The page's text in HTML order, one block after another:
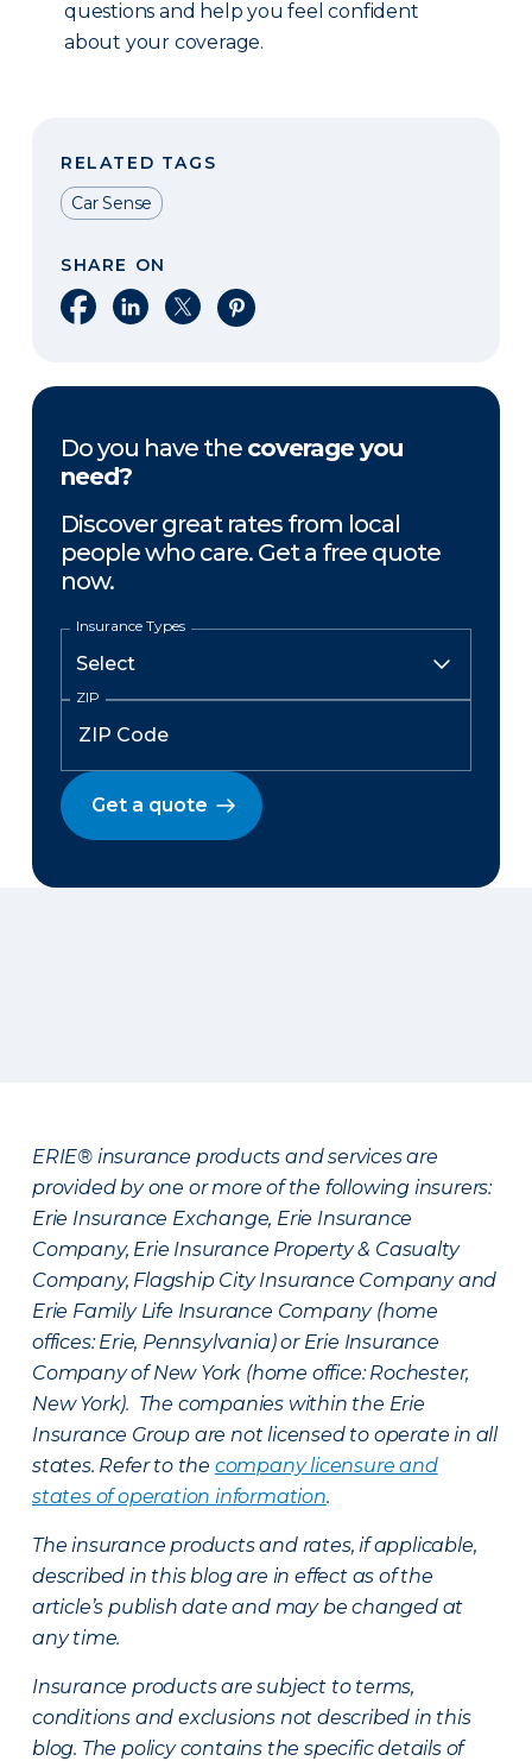
questions and help you feel confident
about your coverage.
RELATED TAGS
Car Sense
SHARE ON
Share on Facebook
Share on LinkedIn
Share on XShare on Pinterest
Do you have the coverage you
need?
Discover great rates from local
people who care. Get a free quote
now.
Insurance Types
ZIP
Get a quote
ERIE® insurance products and services are
provided by one or more of the following insurers:
Erie Insurance Exchange, Erie Insurance
Company, Erie Insurance Property & Casualty
Company, Flagship City Insurance Company and
Erie Family Life Insurance Company (home
offices: Erie, Pennsylvania) or Erie Insurance
Company of New York (home office: Rochester,
New York). The companies within the Erie
Insurance Group are not licensed to operate in all
states. Refer to the company licensure and
states of operation information.
The insurance products and rates, if applicable,
described in this blog are in effect as of the
article’s publish date and may be changed at
any time.
Insurance products are subject to terms,
conditions and exclusions not described in this
blog. The policy contains the specific details of